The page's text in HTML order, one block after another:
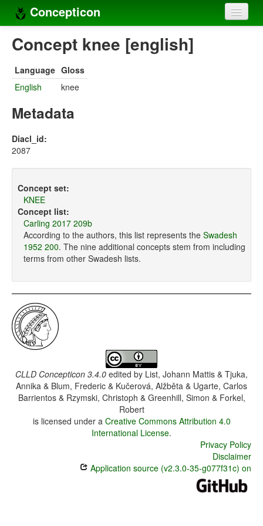
Concepticon
Home
Concept sets
Concept lists
Compilers
Concept knee [english]
Language Gloss
English
knee
Metadata
Diacl_id:
2087
Concept set:
KNEE
Concept list:
Carling 2017 209b
According to the authors, this list represents the Swadesh
1952 200. The nine additional concepts stem from including
terms from other Swadesh lists.
CLLD Concepticon 3.4.0 edited by List, Johann Mattis & Tjuka,
Annika & Blum, Frederic & Kučerová, Alžběta & Ugarte, Carlos
Barrientos & Rzymski, Christoph & Greenhill, Simon & Forkel,
Robert
is licensed under a Creative Commons Attribution 4.0
International License.
Privacy Policy
Disclaimer
Application source (v2.3.0-35-g077f31c) on